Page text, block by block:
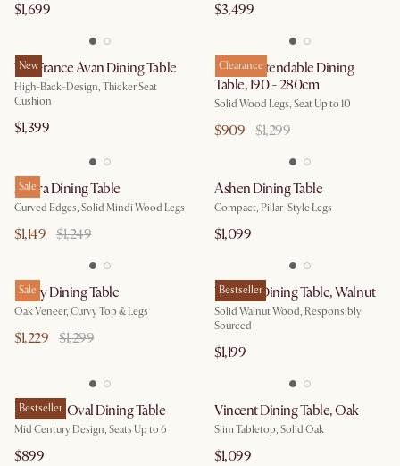
$1,699 $3,499
New
Tan France Avan Dining Table
High-Back-Design, Thicker Seat
Cushion
$1,399
Clearance
Dillon Extendable Dining
Table, 190 - 280cm
Solid Wood Legs, Seat Up to 10
$909 $1,299
Sale
Allura Dining Table
Curved Edges, Solid Mindi Wood Legs
$1,149 $1,249
Ashen Dining Table
Compact, Pillar-Style Legs
$1,099
Sale
Posey Dining Table
Oak Veneer, Curvy Top & Legs
$1,229 $1,299
Bestseller
Vincent Dining Table, Walnut
Solid Walnut Wood, Responsibly
Sourced
$1,199
Bestseller
Brighton Oval Dining Table
Mid Century Design, Seats Up to 6
$899
Vincent Dining Table, Oak
Slim Tabletop, Solid Oak
$1,099